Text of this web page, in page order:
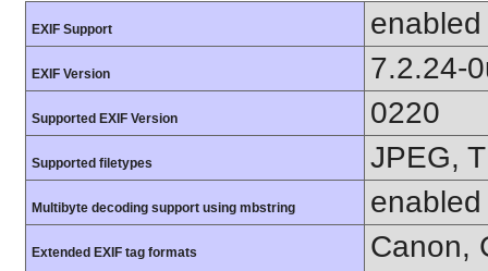
EXIF Support enabled
EXIF Version 7.2.24-
Supported EXIF Version 0220
Supported filetypes JPEG,
Multibyte decoding support using mbstring enabled
Extended EXIF tag formats
Canon,